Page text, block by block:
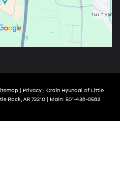
| Privacy| Crain Hyundai of Little
Rock,AR72210| Main: 501-438-0582